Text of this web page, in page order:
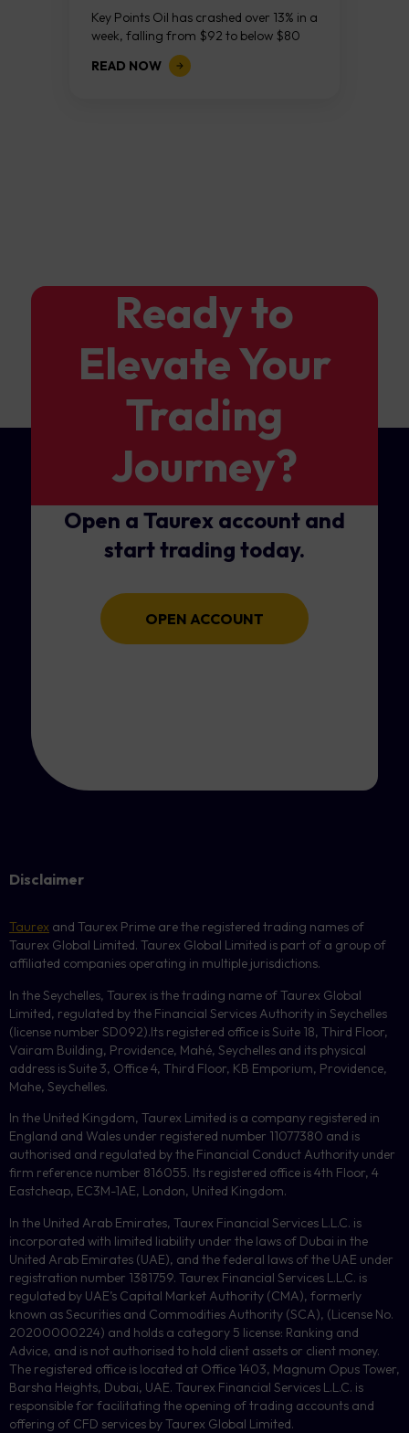
Continues As NFP Looms
Key Points Oil has crashed over 13% in a
week, falling from $92 to below $80
after reports that the United States
and Iran are...
READ NOW
Ready to
Elevate Your
Trading
Journey?
Open a Taurex account and
start trading today.
OPEN ACCOUNT
Disclaimer
Taurex and Taurex Prime are the registered trading names of
Taurex Global Limited. Taurex Global Limited is part of a group of
affiliated companies operating in multiple jurisdictions.
In the Seychelles, Taurex is the trading name of Taurex Global
Limited, regulated by the Financial Services Authority in Seychelles
(license number SD092).Its registered office is Suite 18, Third Floor,
Vairam Building, Providence, Mahé, Seychelles and its physical
address is Suite 3, Office 4, Third Floor, KB Emporium, Providence,
Mahe, Seychelles.
In the United Kingdom, Taurex Limited is a company registered in
England and Wales under registered number 11077380 and is
authorised and regulated by the Financial Conduct Authority under
firm reference number 816055. Its registered office is 4th Floor, 4
Eastcheap, EC3M-1AE, London, United Kingdom.
In the United Arab Emirates, Taurex Financial Services L.L.C. is
incorporated with limited liability under the laws of Dubai in the
United Arab Emirates (UAE), and the federal laws of the UAE under
registration number 1381759. Taurex Financial Services L.L.C. is
regulated by UAE’s Capital Market Authority (CMA), formerly
known as Securities and Commodities Authority (SCA), (License No.
20200000224) and holds a category 5 license: Ranking and
Advice, and is not authorised to hold client assets or client money.
The registered office is located at Office 1403, Magnum Opus Tower,
Barsha Heights, Dubai, UAE. Taurex Financial Services L.L.C. is
responsible for facilitating the opening of trading accounts and
offering of CFD services by Taurex Global Limited.